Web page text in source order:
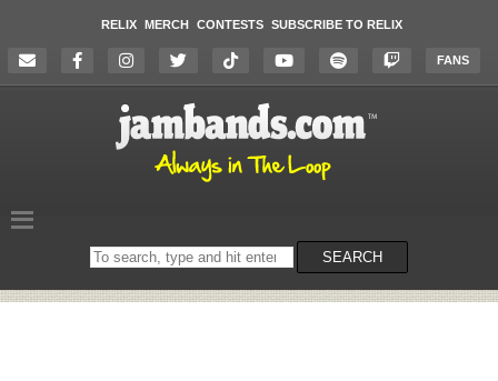
RELIX MERCH CONTESTS SUBSCRIBE TO RELIX
FANS
Search
on
SEARCH